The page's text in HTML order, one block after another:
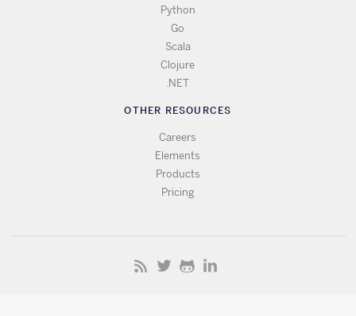
Python
Go
Scala
Clojure
.NET
OTHER RESOURCES
Careers
Elements
Products
Pricing